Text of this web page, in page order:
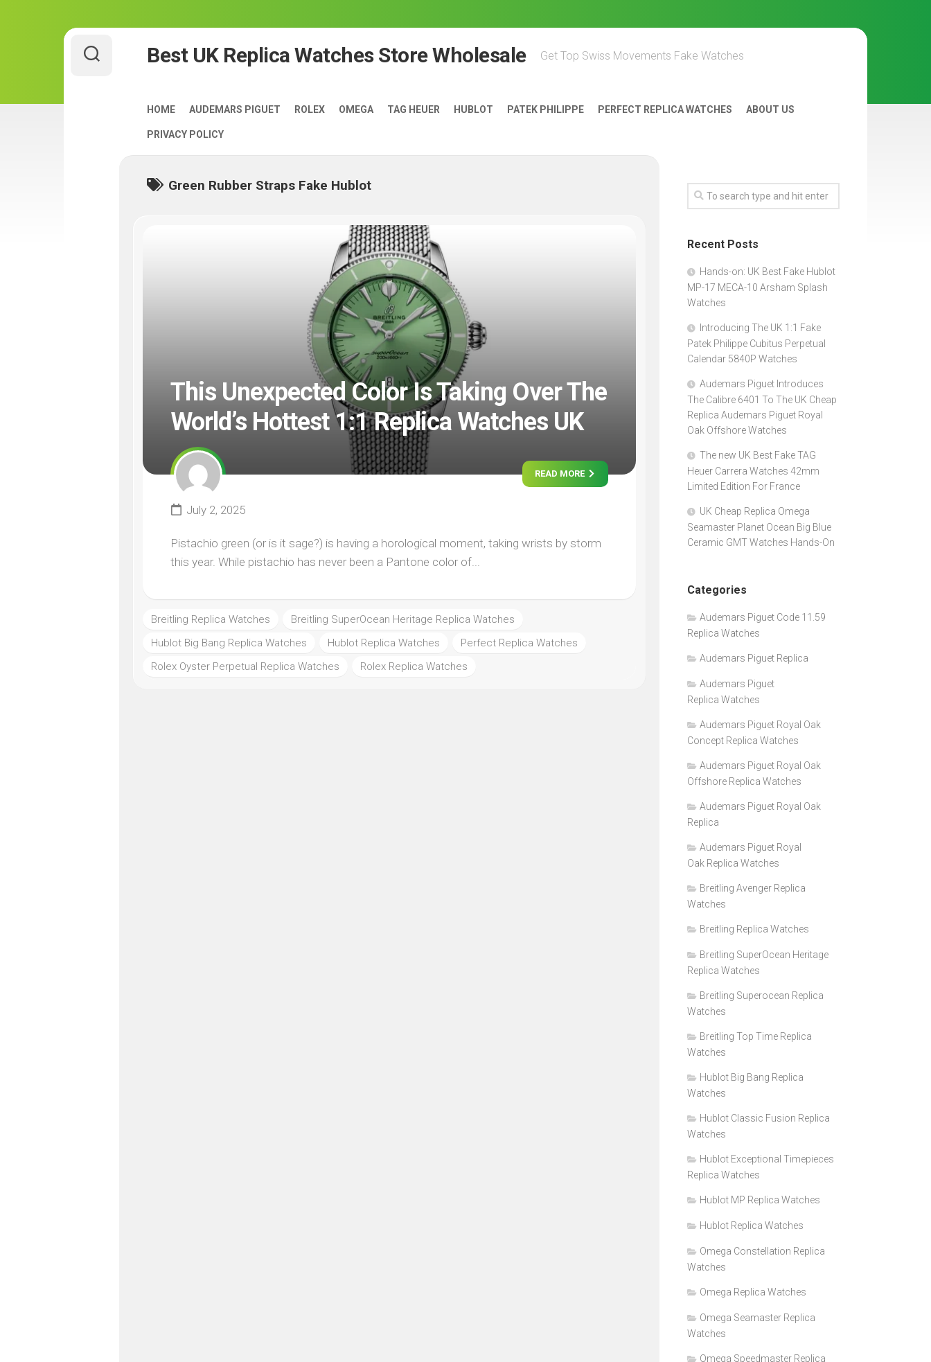
Best UK Replica Watches Store Wholesale Get Top Swiss Movements Fake Watches
HOME AUDEMARS PIGUET ROLEX OMEGA TAG HEUER HUBLOT PATEK PHILIPPE PERFECT REPLICA WATCHES ABOUT US
PRIVACY POLICY
Green Rubber Straps Fake Hublot
This Unexpected Color Is Taking Over The
World’s Hottest 1:1 Replica Watches UK
READ MORE
July 2, 2025
Pistachio green (or is it sage?) is having a horological moment, taking wrists by storm
this year. While pistachio has never been a Pantone color of...
Breitling Replica Watches
Breitling SuperOcean Heritage Replica Watches
Hublot Big Bang Replica Watches
Hublot Replica Watches
Perfect Replica Watches
Rolex Oyster Perpetual Replica Watches
Rolex Replica Watches
Recent Posts
Hands-on: UK Best Fake Hublot
MP-17 MECA-10 Arsham Splash
Watches
Introducing The UK 1:1 Fake
Patek Philippe Cubitus Perpetual
Calendar 5840P Watches
Audemars Piguet Introduces
The Calibre 6401 To The UK Cheap
Replica Audemars Piguet Royal
Oak Offshore Watches
The new UK Best Fake TAG
Heuer Carrera Watches 42mm
Limited Edition For France
UK Cheap Replica Omega
Seamaster Planet Ocean Big Blue
Ceramic GMT Watches Hands-On
Categories
Audemars Piguet Code 11.59
Replica Watches
Audemars Piguet Replica
Audemars Piguet
Replica Watches
Audemars Piguet Royal Oak
Concept Replica Watches
Audemars Piguet Royal Oak
Offshore Replica Watches
Audemars Piguet Royal Oak
Replica
Audemars Piguet Royal
Oak Replica Watches
Breitling Avenger Replica
Watches
Breitling Replica Watches
Breitling SuperOcean Heritage
Replica Watches
Breitling Superocean Replica
Watches
Breitling Top Time Replica
Watches
Hublot Big Bang Replica
Watches
Hublot Classic Fusion Replica
Watches
Hublot Exceptional Timepieces
Replica Watches
Hublot MP Replica Watches
Hublot Replica Watches
Omega Constellation Replica
Watches
Omega Replica Watches
Omega Seamaster Replica
Watches
Omega Speedmaster Replica